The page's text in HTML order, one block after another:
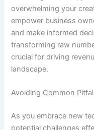
overwhelming your
empower business
and make informed
transforming raw
crucial for driving
landscape.
Avoiding Common
As you embrace new
potential challenges